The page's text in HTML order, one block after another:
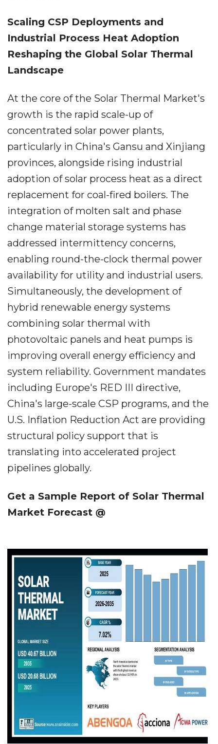
Scaling CSP Deployments and
Industrial Process Heat Adoption
Reshaping the Global Solar Thermal
Landscape
At the core of the Solar Thermal Market's
growth is the rapid scale-up of
concentrated solar power plants,
particularly in China's Gansu and Xinjiang
provinces, alongside rising industrial
adoption of solar process heat as a direct
replacement for coal-fired boilers. The
integration of molten salt and phase
change material storage systems has
addressed intermittency concerns,
enabling round-the-clock thermal power
availability for utility and industrial users.
Simultaneously, the development of
hybrid renewable energy systems
combining solar thermal with
photovoltaic panels and heat pumps is
improving overall energy efficiency and
system reliability. Government mandates
including Europe's RED III directive,
China's large-scale CSP programs, and the
U.S. Inflation Reduction Act are providing
structural policy support that is
translating into accelerated project
pipelines globally.
Get a Sample Report of Solar Thermal
Market Forecast @